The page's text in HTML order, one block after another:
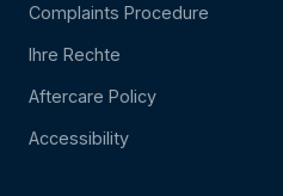
Complaints Procedure
Ihre Rechte
Aftercare Policy
Accessibility